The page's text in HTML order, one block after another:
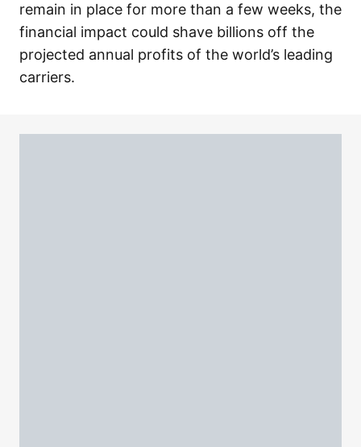
remain in place for more than a few weeks, the
financial impact could shave billions off the
projected annual profits of the world’s leading
carriers.